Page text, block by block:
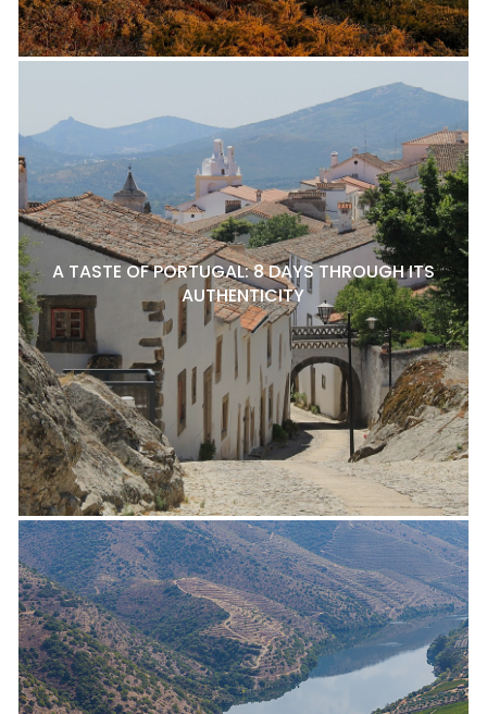
A TASTE OF PORTUGAL: 8 DAYS THROUGH ITS
AUTHENTICITY